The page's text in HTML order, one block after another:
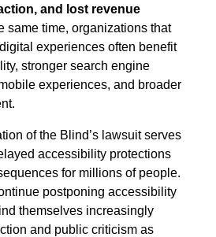
and lost revenue
same time, organizations that
experiences often benefit
stronger search engine
experiences, and broader
of the Blind’s lawsuit serves
accessibility protections
for millions of people.
postponing accessibility
themselves increasingly
and public criticism as